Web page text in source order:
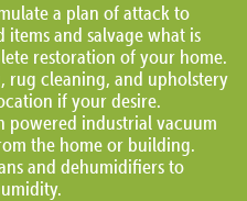
a plan of attack to
and salvage what is
restoration of your home.
rug cleaning, and upholstery
if your desire.
powered industrial vacuum
the home or building.
and dehumidifiers to